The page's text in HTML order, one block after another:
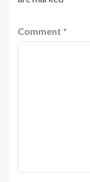
Comment *